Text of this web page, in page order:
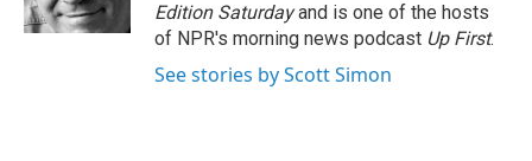
Edition Saturdayand is one of the hosts
of NPR's morning news podcast Up First.
See stories by Scott Simon